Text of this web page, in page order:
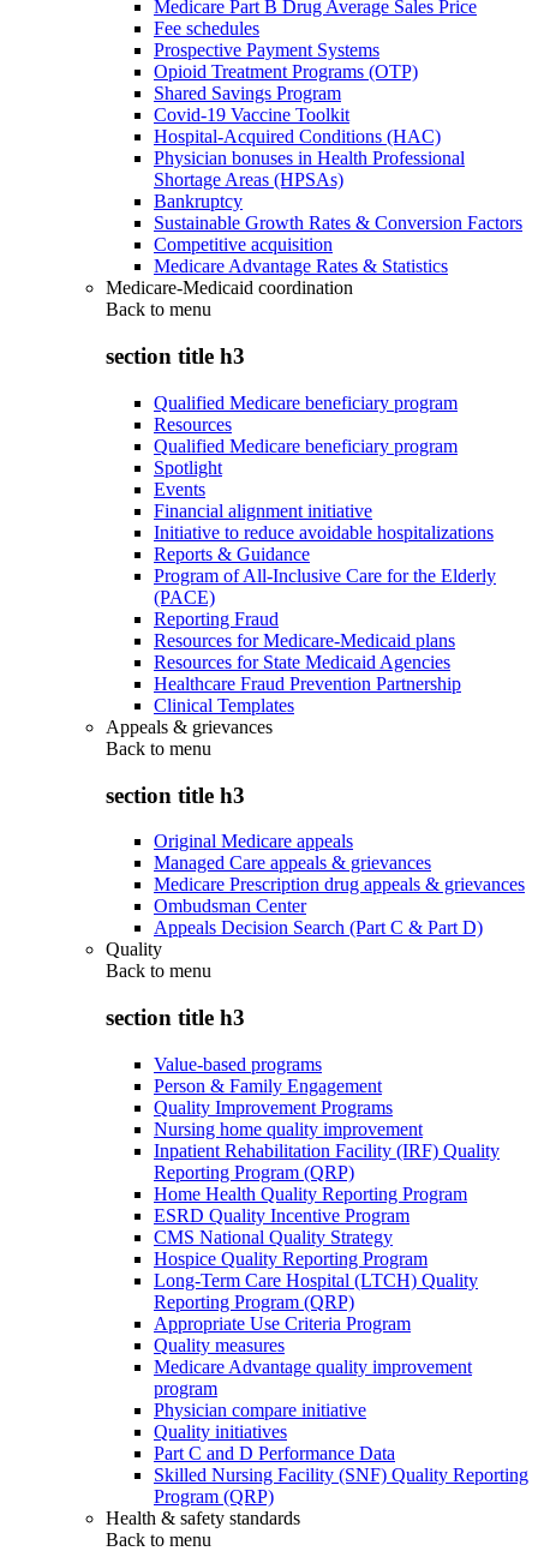
Medicare Part B Drug Average Sales Price
Fee schedules
Prospective Payment Systems
Opioid Treatment Programs (OTP)
Shared Savings Program
Covid-19 Vaccine Toolkit
Hospital-Acquired Conditions (HAC)
Physician bonuses in Health Professional
Shortage Areas (HPSAs)
Bankruptcy
Sustainable Growth Rates & Conversion Factors
Competitive acquisition
Medicare Advantage Rates & Statistics
Medicare-Medicaid coordination
Back to menu
section title h3
Qualified Medicare beneficiary program
Resources
Qualified Medicare beneficiary program
Spotlight
Events
Financial alignment initiative
Initiative to reduce avoidable hospitalizations
Reports & Guidance
Program of All-Inclusive Care for the Elderly
(PACE)
Reporting Fraud
Resources for Medicare-Medicaid plans
Resources for State Medicaid Agencies
Healthcare Fraud Prevention Partnership
Clinical Templates
Appeals & grievances
Back to menu
section title h3
Original Medicare appeals
Managed Care appeals & grievances
Medicare Prescription drug appeals & grievances
Ombudsman Center
Appeals Decision Search (Part C & Part D)
Quality
Back to menu
section title h3
Value-based programs
Person & Family Engagement
Quality Improvement Programs
Nursing home quality improvement
Inpatient Rehabilitation Facility (IRF) Quality
Reporting Program (QRP)
Home Health Quality Reporting Program
ESRD Quality Incentive Program
CMS National Quality Strategy
Hospice Quality Reporting Program
Long-Term Care Hospital (LTCH) Quality
Reporting Program (QRP)
Appropriate Use Criteria Program
Quality measures
Medicare Advantage quality improvement
program
Physician compare initiative
Quality initiatives
Part C and D Performance Data
Skilled Nursing Facility (SNF) Quality Reporting
Program (QRP)
Health & safety standards
Back to menu